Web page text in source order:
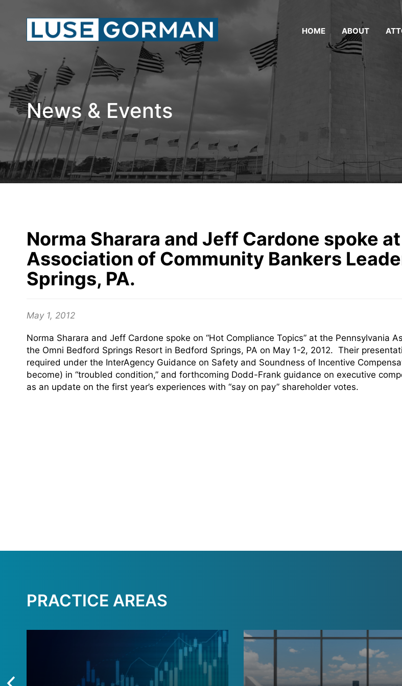
HOME ABOUT
News & Events
Norma Sharara and Jeff Cardone spoke
Association of Community Bankers
Springs, PA.
May 1, 2012
Norma Sharara and Jeff Cardone spoke on “Hot Compliance Topics” at the Pennsylvania
the Omni Bedford Springs Resort in Bedford Springs, PA on May 1-2, 2012. Their
required under the InterAgency Guidance on Safety and Soundness of Incentive
become) in “troubled condition,” and forthcoming Dodd-Frank guidance on executive
as an update on the first year’s experiences with “say on pay” shareholder votes.
PRACTICE AREAS